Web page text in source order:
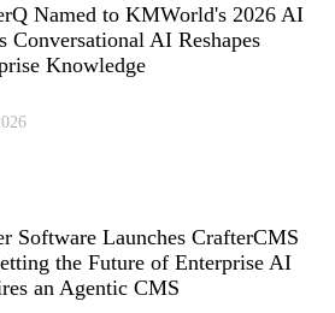
Named to KMWorld's 2026 AI
Conversational AI Reshapes
Knowledge
Software Launches CrafterCMS
the Future of Enterprise AI
an Agentic CMS